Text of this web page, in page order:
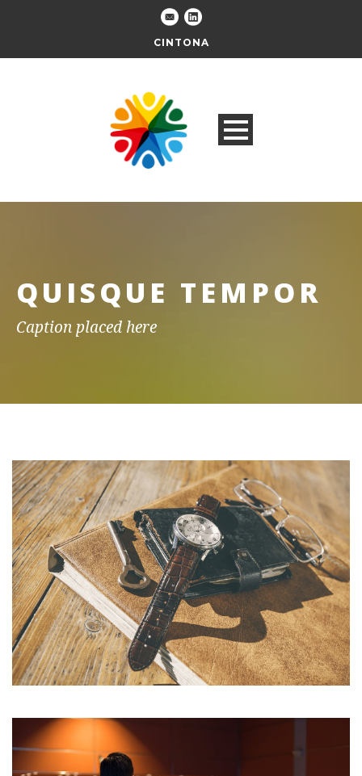
CINTONA
QUISQUE TEMPOR
Caption placed here